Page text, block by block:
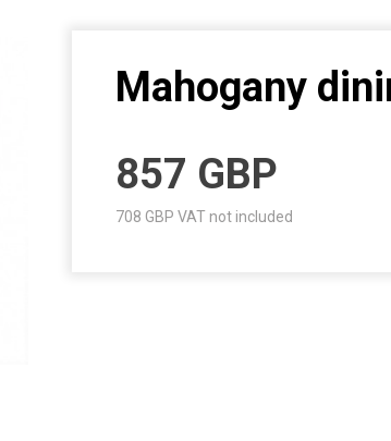
Mahogany
857 GBP
708 GBP VAT not included